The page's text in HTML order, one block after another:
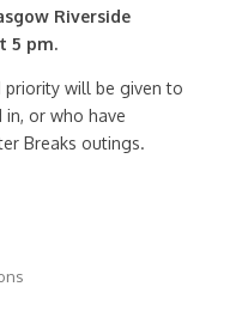
Riverside
5 pm.
priority will be given to
or who have
Breaks outings.